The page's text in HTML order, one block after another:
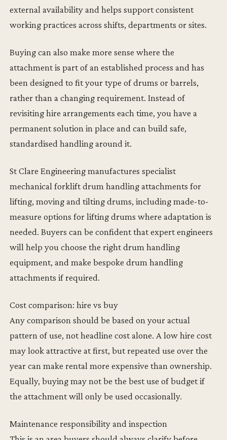
external availability and helps support consistent
working practices across shifts, departments or sites.
Buying can also make more sense where the
attachment is part of an established process and has
been designed to fit your type of drums or barrels,
rather than a changing requirement. Instead of
revisiting hire arrangements each time, you have a
permanent solution in place and can build safe,
standardised handling around it.
St Clare Engineering manufactures specialist
mechanical forklift drum handling attachments for
lifting, moving and tilting drums, including made-to-
measure options for lifting drums where adaptation is
needed. Buyers can be confident that expert engineers
will help you choose the right drum handling
equipment, and make bespoke drum handling
attachments if required.
Cost comparison: hire vs buy
Any comparison should be based on your actual
pattern of use, not headline cost alone. A low hire cost
may look attractive at first, but repeated use over the
year can make rental more expensive than ownership.
Equally, buying may not be the best use of budget if
the attachment will only be used occasionally.
Maintenance responsibility and inspection